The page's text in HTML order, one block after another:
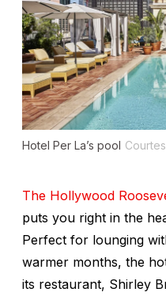
Hotel Per La’s pool
The Hollywood
puts you right in the
Perfect for lounging
warmer months, the
its restaurant, Shirley